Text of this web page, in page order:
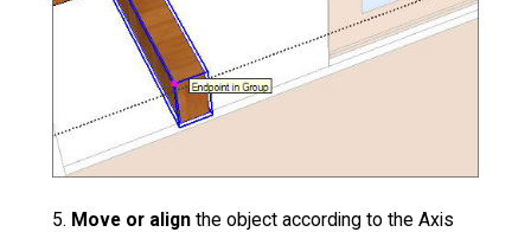
5. Move or align the object according to the Axis